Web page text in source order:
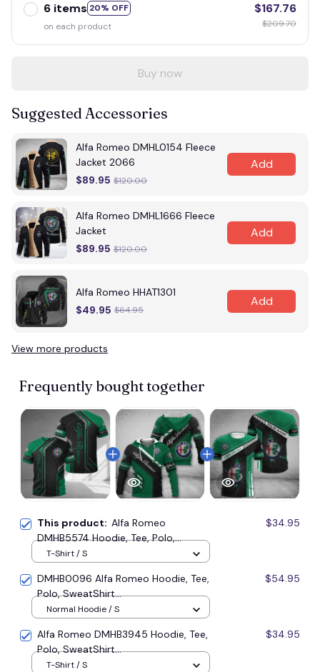
6 items 20% OFF
on each product
$167.76
$209.70
Buy now
Suggested Accessories
Alfa Romeo DMHL0154 Fleece
Jacket 2066
$89.95 $120.00
Add
Alfa Romeo DMHL1666 Fleece
Jacket
$89.95 $120.00
Add
Alfa Romeo HHAT1301
$49.95 $64.95
Add
View more products
Frequently bought together
This product: Alfa Romeo
DMHB5574 Hoodie, Tee, Polo,
SweatShirt...
$34.95
T-Shirt / S
DMHB0096 Alfa Romeo Hoodie, Tee,
Polo, SweatShirt...
$54.95
Normal Hoodie / S
Alfa Romeo DMHB3945 Hoodie, Tee,
Polo, SweatShirt...
$34.95
T-Shirt / S